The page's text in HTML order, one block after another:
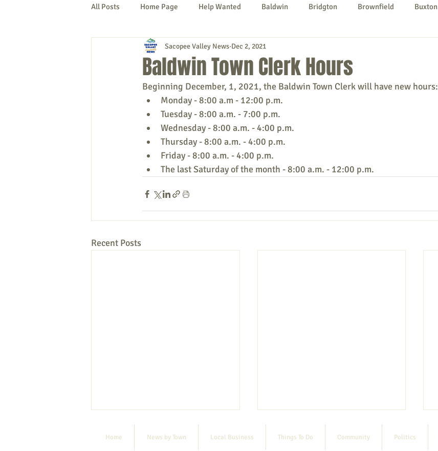
All Posts Home Page Help Wanted Baldwin Bridgton Brownfield Buxton
Denmark Fryeburg Hiram
Naples Newfield Parsonsfield Porter York County
New Hampshire etc. Things To Do Community
Public Notices Art Education Entertainment
Baldwin Town Clerk Hours
Sacopee Valley News Dec 2, 2021
Beginning December, 1, 2021, the Baldwin Town Clerk will have new hours:
Monday - 8:00 a.m - 12:00 p.m.
Tuesday - 8:00 a.m. - 7:00 p.m.
Wednesday - 8:00 a.m. - 4:00 p.m.
Thursday - 8:00 a.m. - 4:00 p.m.
Friday - 8:00 a.m. - 4:00 p.m.
The last Saturday of the month - 8:00 a.m. - 12:00 p.m.
Recent Posts
Home News by Town Local Business Things To Do Community Politics